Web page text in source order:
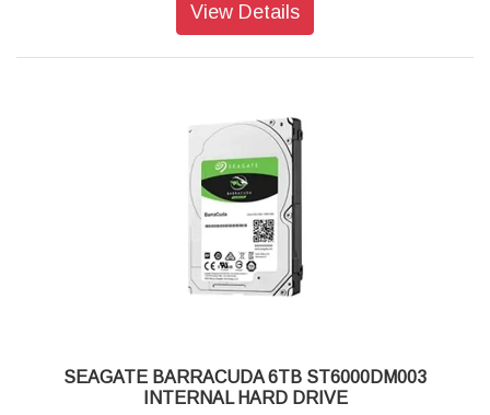
View Details
SEAGATE BARRACUDA 6TB ST6000DM003
INTERNAL HARD DRIVE